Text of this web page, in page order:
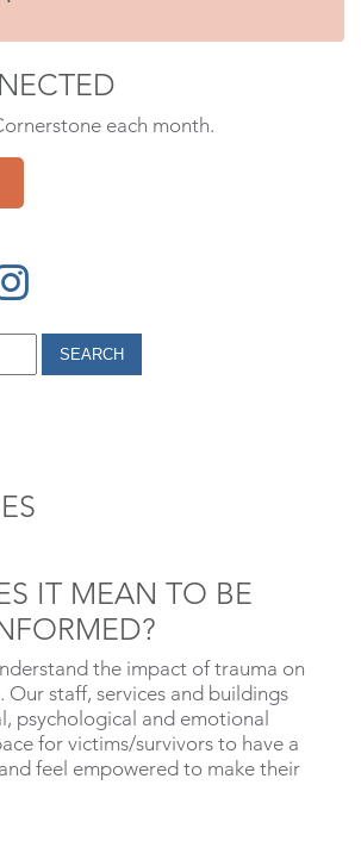
each month.
IT MEAN TO BE
the impact of trauma on
Our staff, services and buildings
psychological and emotional
for victims/survivors to have a
feel empowered to make their